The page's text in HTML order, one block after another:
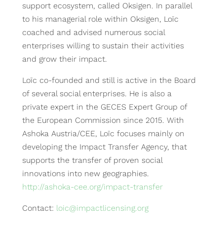
support ecosystem, called Oksigen. In parallel
to his managerial role within Oksigen, Loïc
coached and advised numerous social
enterprises willing to sustain their activities
and grow their impact.
Loïc co-founded and still is active in the Board
of several social enterprises. He is also a
private expert in the GECES Expert Group of
the European Commission since 2015. With
Ashoka Austria/CEE, Loïc focuses mainly on
developing the Impact Transfer Agency, that
supports the transfer of proven social
innovations into new geographies.
http://ashoka-cee.org/impact-transfer
Contact: loic@impactlicensing.org